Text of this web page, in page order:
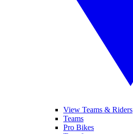
View Teams & Riders
Teams
Pro Bikes